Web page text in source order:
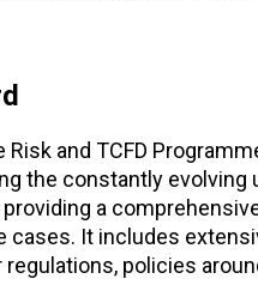
Risk and TCFD
the constantly
a
cases. It includes
policies